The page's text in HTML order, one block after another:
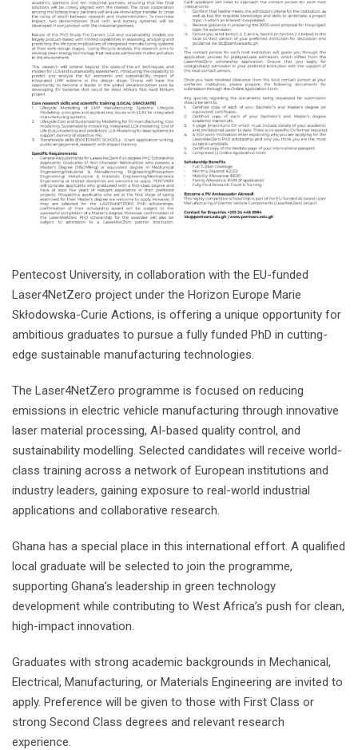
Pentecost University, in collaboration with the EU-funded
Laser4NetZero project under the Horizon Europe Marie
Skłodowska-Curie Actions, is offering a unique opportunity for
ambitious graduates to pursue a fully funded PhD in cutting-
edge sustainable manufacturing technologies.
The Laser4NetZero programme is focused on reducing
emissions in electric vehicle manufacturing through innovative
laser material processing, AI-based quality control, and
sustainability modelling. Selected candidates will receive world-
class training across a network of European institutions and
industry leaders, gaining exposure to real-world industrial
applications and collaborative research.
Ghana has a special place in this international effort. A qualified
local graduate will be selected to join the programme,
supporting Ghana’s leadership in green technology
development while contributing to West Africa’s push for clean,
high-impact innovation.
Graduates with strong academic backgrounds in Mechanical,
Electrical, Manufacturing, or Materials Engineering are invited to
apply. Preference will be given to those with First Class or
strong Second Class degrees and relevant research
experience.